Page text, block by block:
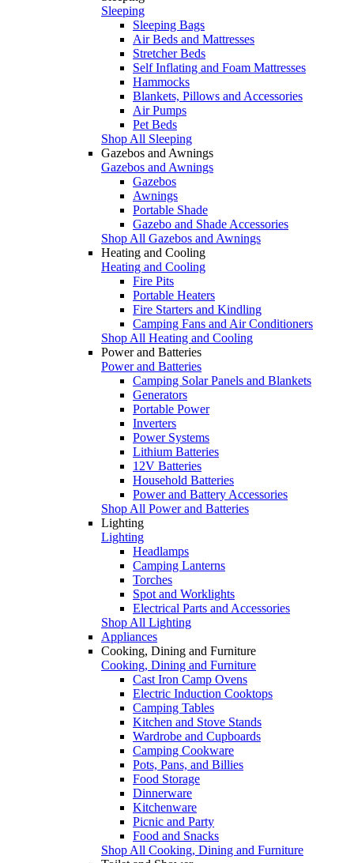
Sleeping
Sleeping Bags
Air Beds and Mattresses
Stretcher Beds
Self Inflating and Foam Mattresses
Hammocks
Blankets, Pillows and Accessories
Air Pumps
Pet Beds
Shop All Sleeping
Gazebos and Awnings
Gazebos and Awnings
Gazebos
Awnings
Portable Shade
Gazebo and Shade Accessories
Shop All Gazebos and Awnings
Heating and Cooling
Heating and Cooling
Fire Pits
Portable Heaters
Fire Starters and Kindling
Camping Fans and Air Conditioners
Shop All Heating and Cooling
Power and Batteries
Power and Batteries
Camping Solar Panels and Blankets
Generators
Portable Power
Inverters
Power Systems
Lithium Batteries
12V Batteries
Household Batteries
Power and Battery Accessories
Shop All Power and Batteries
Lighting
Lighting
Headlamps
Camping Lanterns
Torches
Spot and Worklights
Electrical Parts and Accessories
Shop All Lighting
Appliances
Cooking, Dining and Furniture
Cooking, Dining and Furniture
Cast Iron Camp Ovens
Electric Induction Cooktops
Camping Tables
Kitchen and Stove Stands
Wardrobe and Cupboards
Camping Cookware
Pots, Pans, and Billies
Food Storage
Dinnerware
Kitchenware
Picnic and Party
Food and Snacks
Shop All Cooking, Dining and Furniture